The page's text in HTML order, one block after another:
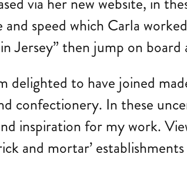
speed which Carla
Jersey” then jump on
delighted to have joined
confectionery. In these
inspiration for my work.
and mortar’